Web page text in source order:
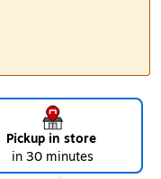
Pickup in store
in 30 minutes